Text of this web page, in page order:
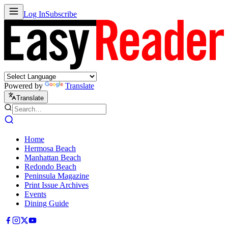
Log InSubscribe
Powered by Translate
Translate
Home
Hermosa Beach
Manhattan Beach
Redondo Beach
Peninsula Magazine
Print Issue Archives
Events
Dining Guide